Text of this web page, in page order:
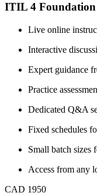
ITIL 4
Live online
Interactive
Expert guidance
Practice
Dedicated Q&A
Fixed schedules
Small batch sizes
Access from any
CAD 1950